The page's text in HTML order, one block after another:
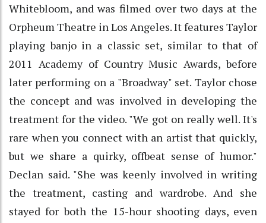
Whitebloom, and was filmed over two days at the
Orpheum Theatre in Los Angeles. It features Taylor
playing banjo in a classic set, similar to that of
2011 Academy of Country Music Awards, before
later performing on a "Broadway" set. Taylor chose
the concept and was involved in developing the
treatment for the video. "We got on really well. It's
rare when you connect with an artist that quickly,
but we share a quirky, offbeat sense of humor."
Declan said. "She was keenly involved in writing
the treatment, casting and wardrobe. And she
stayed for both the 15-hour shooting days, even